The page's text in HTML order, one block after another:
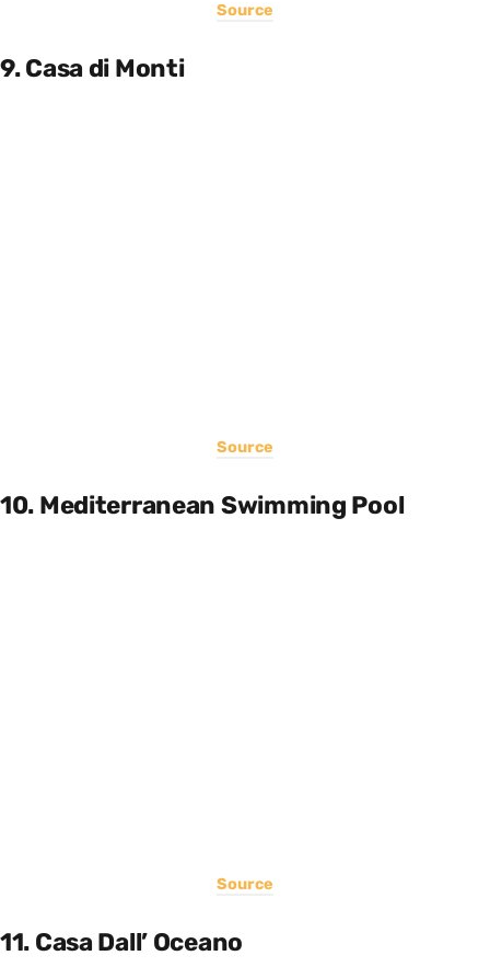
Source
9. Casa di Monti
Source
10. Mediterranean Swimming Pool
Source
11. Casa Dall’ Oceano